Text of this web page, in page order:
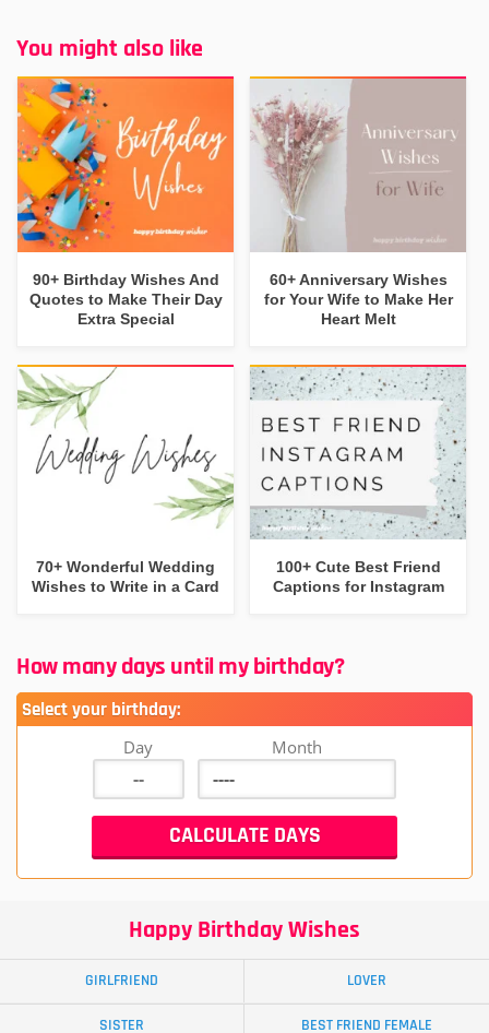
You might also like
90+ Birthday Wishes And
Quotes to Make Their Day
Extra Special
60+ Anniversary Wishes
for Your Wife to Make Her
Heart Melt
70+ Wonderful Wedding
Wishes to Write in a Card
100+ Cute Best Friend
Captions for Instagram
How many days until my birthday?
Select your birthday:
Day Month
Happy Birthday Wishes
GIRLFRIEND LOVER
SISTER BEST FRIEND FEMALE